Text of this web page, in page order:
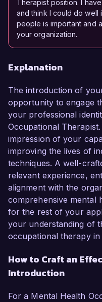
Therapist position. I
and think I could do well
people is important and
your organization.
Explanation
The introduction of
opportunity to engage
your professional
Occupational
impression of your
improving the lives of
techniques. A well-
relevant experience,
alignment with the
comprehensive mental
for the rest of your
your understanding of
occupational therapy
How to Craft an
Introduction
For a Mental Health